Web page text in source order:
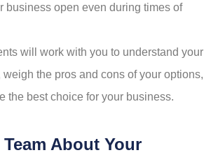
business open even during times of
will work with you to understand your
weigh the pros and cons of your options,
the best choice for your business.
About Your